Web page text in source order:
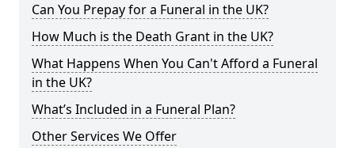
Can You Prepay for a Funeral in the UK?
How Much is the Death Grant in the UK?
What Happens When You Can't Afford a Funeral
in the UK?
What’s Included in a Funeral Plan?
Other Services We Offer